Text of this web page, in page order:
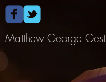
Matthew George Gest​